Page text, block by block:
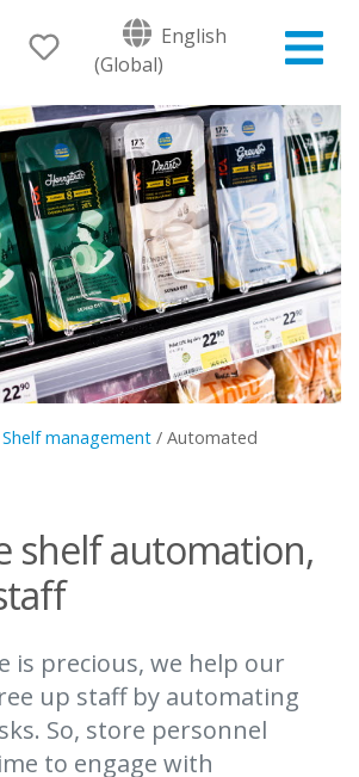
English
(Global)
Shelf management / Automated
shelf automation,
is precious, we help our
up staff by automating
So, store personnel
to engage with